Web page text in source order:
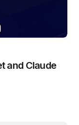
and Claude